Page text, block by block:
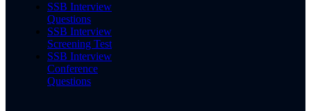
SSB Interview
Questions
SSB Interview
Screening Test
SSB Interview
Conference
Questions